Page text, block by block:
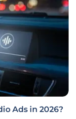
Ads in 2026?